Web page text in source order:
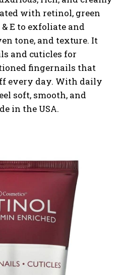
with retinol, green
E to exfoliate and
tone, and texture. It
and cuticles for
fingernails that
every day. With daily
soft, smooth, and
in the USA.